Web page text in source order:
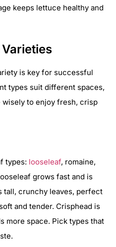
keeps lettuce healthy and
is key for successful
types suit different spaces,
wisely to enjoy fresh, crisp
types: looseleaf, romaine,
grows fast and is
tall, crunchy leaves, perfect
and tender. Crisphead is
more space. Pick types that